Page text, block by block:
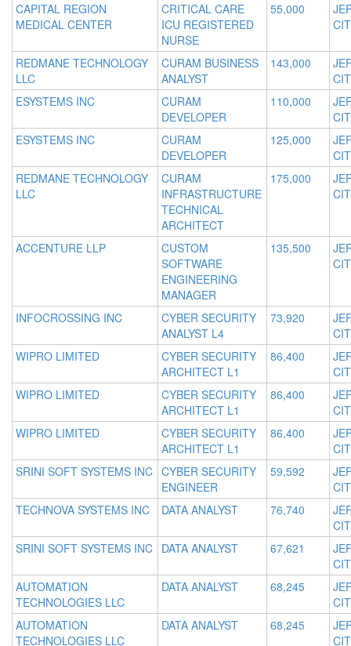
CAPITAL REGION
MEDICAL CENTER
CRITICAL CARE
ICU REGISTERED
NURSE
55,000
REDMANE TECHNOLOGY
LLC
CURAM BUSINESS
ANALYST
143,000
ESYSTEMS INC
CURAM
DEVELOPER
110,000
ESYSTEMS INC
CURAM
DEVELOPER
125,000
REDMANE TECHNOLOGY
LLC
CURAM
INFRASTRUCTURE
TECHNICAL
ARCHITECT
175,000
ACCENTURE LLP
CUSTOM
SOFTWARE
ENGINEERING
MANAGER
135,500
INFOCROSSING INC
CYBER SECURITY
ANALYST L4
73,920
WIPRO LIMITED
CYBER SECURITY
ARCHITECT L1
86,400
WIPRO LIMITED
CYBER SECURITY
ARCHITECT L1
86,400
WIPRO LIMITED
CYBER SECURITY
ARCHITECT L1
86,400
SRINI SOFT SYSTEMS INC CYBER SECURITY
ENGINEER
59,592
TECHNOVA SYSTEMS INC
DATA ANALYST 76,740
SRINI SOFT SYSTEMS INC DATA ANALYST 67,621
AUTOMATION
TECHNOLOGIES LLC
DATA ANALYST 68,245
AUTOMATION
TECHNOLOGIES LLC
DATA ANALYST 68,245